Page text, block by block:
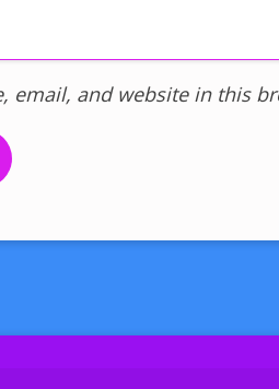
email, and website in this